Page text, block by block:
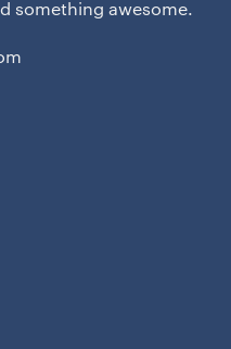
something awesome.